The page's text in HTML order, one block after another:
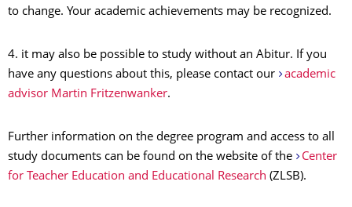
to change. Your academic achievements may be recognized.
4. it may also be possible to study without an Abitur. If you
have any questions about this, please contact our
academic
advisor Martin Fritzenwanker.
Further information on the degree program and access to all
study documents can be found on the website of the
Center
for Teacher Education and Educational Research (ZLSB).